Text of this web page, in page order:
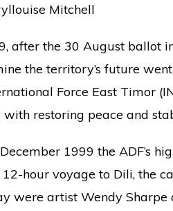
Mitchell
after the 30 August ballot
the territory’s future
Force East Timor
with restoring peace and
1999 the ADF’s
hour voyage to Dili, the
were artist Wendy Sharpe